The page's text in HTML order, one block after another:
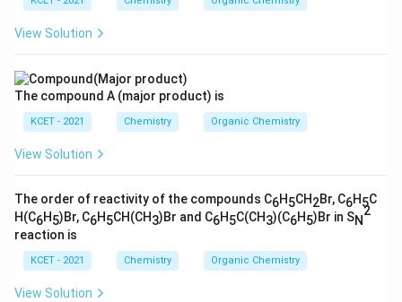
View Solution
The compound A (major product) is
KCET - 2021 Chemistry Organic Chemistry
View Solution
The order of reactivity of the compounds C6H5CH2Br, C6H5C
H(C6H5)Br, C6H5CH(CH3)Br and C6H5C(CH3)(C6H5)Br in SN
2
reaction is
KCET - 2021 Chemistry Organic Chemistry
View Solution